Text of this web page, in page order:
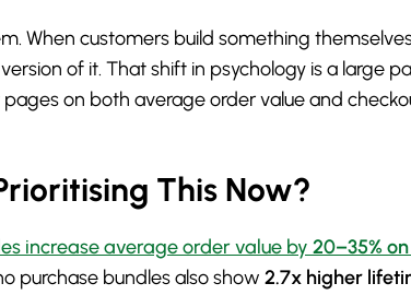
When customers build something
of it. That shift in psychology is a large
on both average order value and
This Now?
increase average order value by 20–35%
purchase bundles also show 2.7x higher